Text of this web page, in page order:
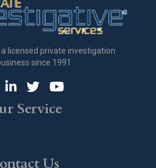
licensed private investigation
since 1991.
Service
Us